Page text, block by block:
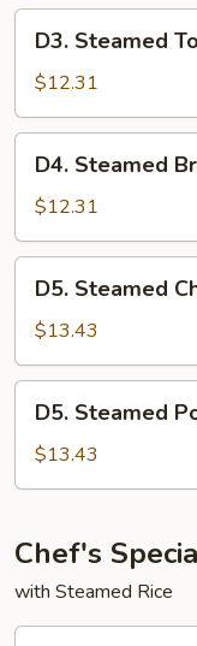
Broccoli
Steamed
Tofu
w.
Mixed
Vegetables
D3. Steamed
$12.31
Steamed
Broccoli
D4. Steamed
$12.31
Steamed
Chicken
with
Mixed
Vegetables
D5. Steamed
$13.43
Steamed
Pork
with
Vegetables
D5. Steamed
$13.43
Chef's
with Steamed Rice